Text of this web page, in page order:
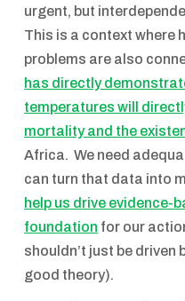
urgent, but
This is a context where
problems are also
has directly
temperatures will
mortality and the
Africa. We need
can turn that data into
help us drive evidence-
foundation for our
shouldn’t just be driven
good theory).